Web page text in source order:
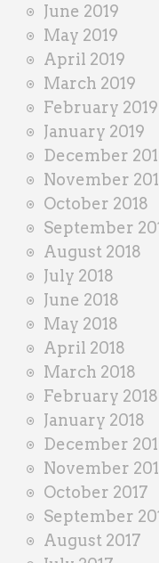
June 2019
May 2019
April 2019
March 2019
February 2019
January 2019
December
November
October 2018
September
August 2018
July 2018
June 2018
May 2018
April 2018
March 2018
February 2018
January 2018
December
November
October 2017
September
August 2017